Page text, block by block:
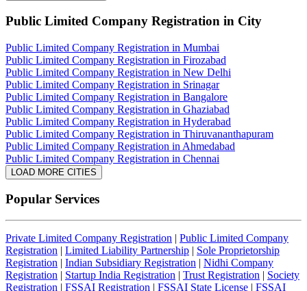
Public Limited Company Registration in City
Public Limited Company Registration in Mumbai
Public Limited Company Registration in Firozabad
Public Limited Company Registration in New Delhi
Public Limited Company Registration in Srinagar
Public Limited Company Registration in Bangalore
Public Limited Company Registration in Ghaziabad
Public Limited Company Registration in Hyderabad
Public Limited Company Registration in Thiruvananthapuram
Public Limited Company Registration in Ahmedabad
Public Limited Company Registration in Chennai
LOAD MORE CITIES
Popular Services
Private Limited Company Registration | Public Limited Company
Registration | Limited Liability Partnership | Sole Proprietorship
Registration | Indian Subsidiary Registration | Nidhi Company
Registration | Startup India Registration | Trust Registration | Society
Registration | FSSAI Registration | FSSAI State License | FSSAI